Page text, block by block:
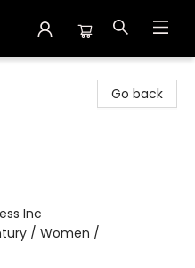
Go back
Inc
/ Women /